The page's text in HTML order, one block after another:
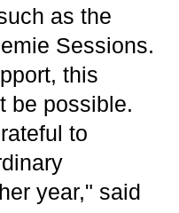
as the
Sessions.
this
be possible.
to
year," said